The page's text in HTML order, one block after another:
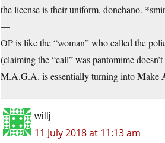
the license is their uniform, donchano.
—
OP is like the “woman” who called the
(claiming the “call” was pantomime
M.A.G.A. is essentially turning intoMake
willj
11 July 2018 at 11:13 am